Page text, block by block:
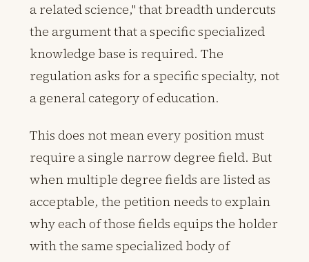
a related science," that breadth undercuts
the argument that a specific specialized
knowledge base is required. The
regulation asks for a specific specialty, not
a general category of education.
This does not mean every position must
require a single narrow degree field. But
when multiple degree fields are listed as
acceptable, the petition needs to explain
why each of those fields equips the holder
with the same specialized body of